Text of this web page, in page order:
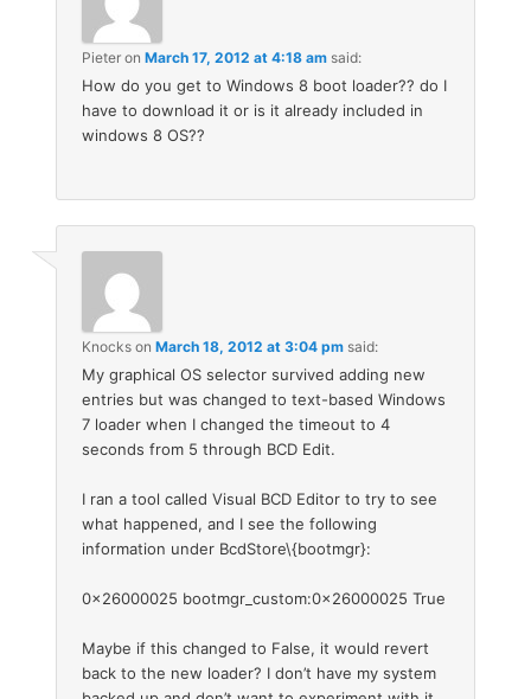
Pieter onMarch 17, 2012 at 4:18 am said:
How do you get to Windows 8 boot loader?? do I
have to download it or is it already included in
windows 8 OS??
Knocks onMarch 18, 2012 at 3:04 pm said:
My graphical OS selector survived adding new
entries but was changed to text-based Windows
7 loader when I changed the timeout to 4
seconds from 5 through BCD Edit.
I ran a tool called Visual BCD Editor to try to see
what happened, and I see the following
information under BcdStore\{bootmgr}:
0x26000025 bootmgr_custom:0x26000025 True
Maybe if this changed to False, it would revert
back to the new loader? I don’t have my system